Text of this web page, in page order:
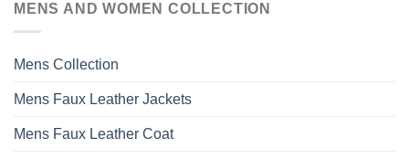
MENS AND WOMEN COLLECTION
Mens Collection
Mens Faux Leather Jackets
Mens Faux Leather Coat